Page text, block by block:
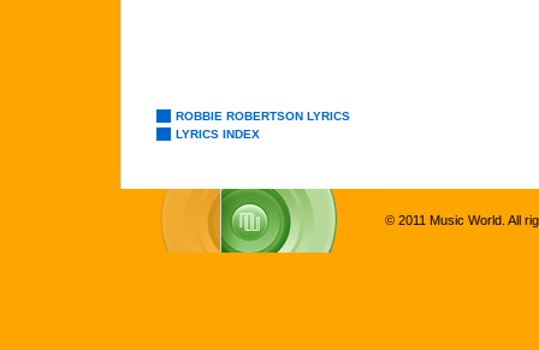
ROBBIE ROBERTSON LYRICS
LYRICS INDEX
© 2011 Music World. All